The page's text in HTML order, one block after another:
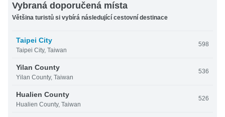
Vybraná doporučená místa
Většina turistů si vybírá následující cestovní destinace
Taipei City
Taipei City, Taiwan
598
Yilan County
Yilan County, Taiwan
536
Hualien County
Hualien County, Taiwan
526